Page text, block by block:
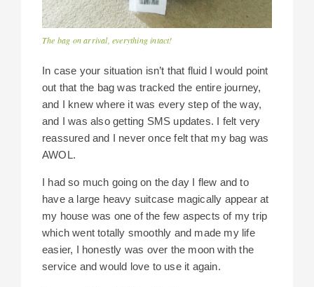
The bag on arrival, everything intact!
In case your situation isn’t that fluid I would point
out that the bag was tracked the entire journey,
and I knew where it was every step of the way,
and I was also getting SMS updates. I felt very
reassured and I never once felt that my bag was
AWOL.
I had so much going on the day I flew and to
have a large heavy suitcase magically appear at
my house was one of the few aspects of my trip
which went totally smoothly and made my life
easier, I honestly was over the moon with the
service and would love to use it again.